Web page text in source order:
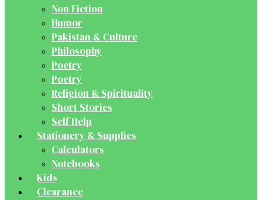
Non Fiction
Humor
Pakistan & Culture
Philosophy
Poetry
Poetry
Religion & Spirituality
Short Stories
Self Help
Stationery & Supplies
Calculators
Notebooks
Kids
Clearance